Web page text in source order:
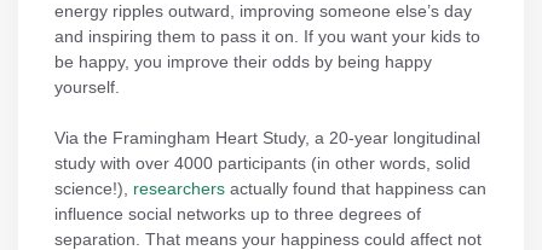
energy ripples outward, improving someone else’s day
and inspiring them to pass it on. If you want your kids to
be happy, you improve their odds by being happy
yourself.
Via the Framingham Heart Study, a 20-year longitudinal
study with over 4000 participants (in other words, solid
science!), researchers actually found that happiness can
influence social networks up to three degrees of
separation. That means your happiness could affect not